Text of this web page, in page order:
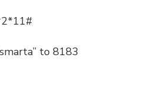
to 8183